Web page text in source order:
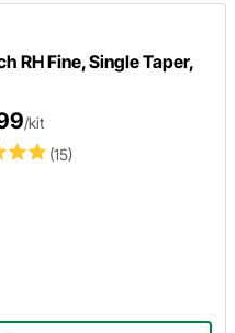
RH Fine, Single Taper,
(15)
/kit